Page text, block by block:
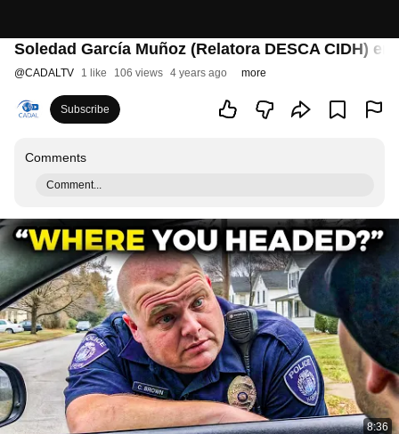
Soledad García Muñoz (Relatora DESCA CIDH)
@CADALTV 1 like 106 views 4 years ago more
Subscribe
Comments
Comment...
8:36